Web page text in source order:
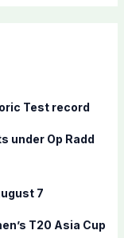
Test record
under Op Radd
7
T20 Asia Cup